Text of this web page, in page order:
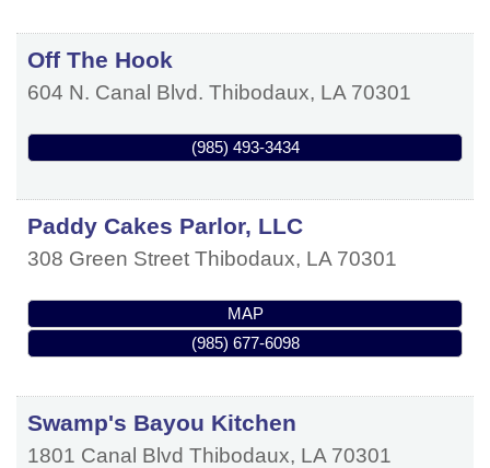
Off The Hook
604 N. Canal Blvd. Thibodaux, LA 70301
(985) 493-3434
Paddy Cakes Parlor, LLC
308 Green Street Thibodaux, LA 70301
MAP
(985) 677-6098
Swamp's Bayou Kitchen
1801 Canal Blvd Thibodaux, LA 70301